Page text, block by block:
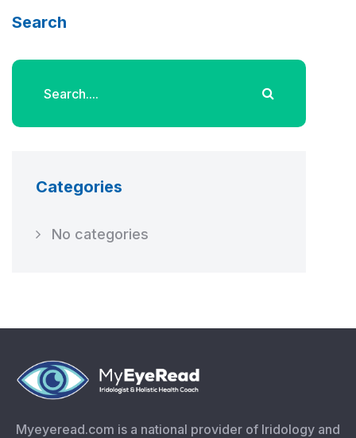
Search
Categories
No categories
Myeyeread.com is a national provider of Iridology and